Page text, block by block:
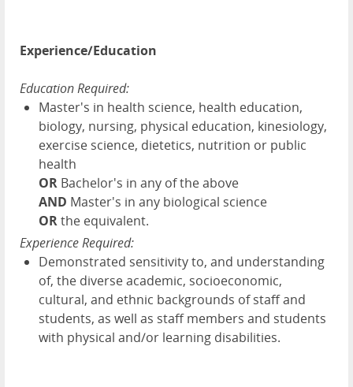
Experience/Education
Education Required:
Master's in health science, health education,
biology, nursing, physical education, kinesiology,
exercise science, dietetics, nutrition or public
health
OR Bachelor's in any of the above
AND Master's in any biological science
ORthe equivalent.
Experience Required:
Demonstrated sensitivity to, and understanding
of, the diverse academic, socioeconomic,
cultural, and ethnic backgrounds of staff and
students, as well as staff members and students
with physical and/or learning disabilities.